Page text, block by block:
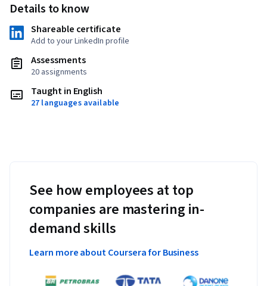
Details to know
Shareable certificate
Add to your LinkedIn profile
Assessments
20 assignments
Taught in English
27 languages available
See how employees at top
companies are mastering in-
demand skills
Learn more about Coursera for Business